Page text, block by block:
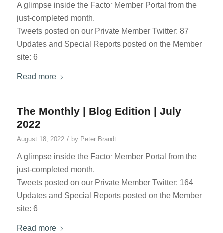
A glimpse inside the Factor Member Portal from the
just-completed month.
Tweets posted on our Private Member Twitter: 87
Updates and Special Reports posted on the Member
site: 6
Read more
The Monthly | Blog Edition | July
2022
August 18, 2022 / by Peter Brandt
A glimpse inside the Factor Member Portal from the
just-completed month.
Tweets posted on our Private Member Twitter: 164
Updates and Special Reports posted on the Member
site: 6
Read more